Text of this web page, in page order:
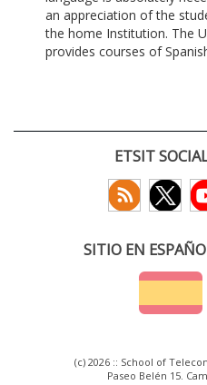
an appreciation of the
the home Institution. The
provides courses of
ETSIT
SITIO EN
(c) 2026 :: School of
Paseo Belén 15.